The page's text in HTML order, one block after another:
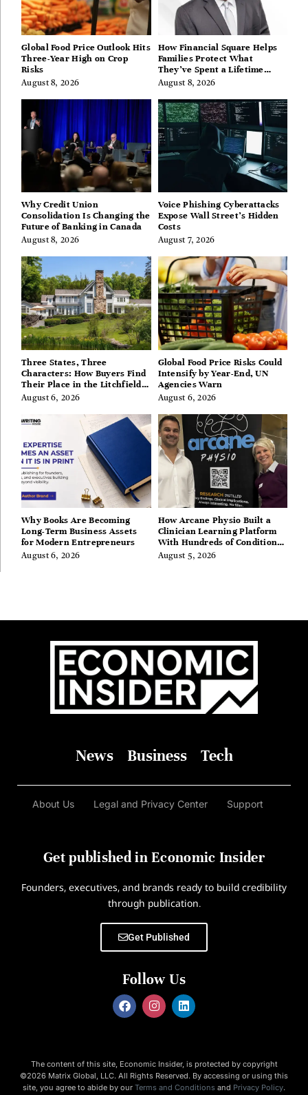
Global Food Price Outlook Hits
Three-Year High on Crop
Risks
August 8, 2026
How Financial Square Helps
Families Protect What
They’ve Spent a Lifetime
Building
August 8, 2026
Why Credit Union
Consolidation Is Changing the
Future of Banking in Canada
August 8, 2026
Voice Phishing Cyberattacks
Expose Wall Street’s Hidden
Costs
August 7, 2026
Three States, Three
Characters: How Buyers Find
Their Place in the Litchfield
Hills, Hudson Valley, and
August 6, 2026
Global Food Price Risks Could
Intensify by Year-End, UN
Agencies Warn
August 6, 2026
Why Books Are Becoming
Long-Term Business Assets
for Modern Entrepreneurs
August 6, 2026
How Arcane Physio Built a
Clinician Learning Platform
With Hundreds of Condition
Guides
August 5, 2026
News Business Tech
About Us Legal and Privacy Center Support
Get published in Economic Insider
Founders, executives, and brands ready to build credibility
through publication.
Get Published
Follow Us
The content of this site, Economic Insider, is protected by copyright
©2026 Matrix Global, LLC. All Rights Reserved. By accessing or using this
site, you agree to abide by our Terms and Conditions and Privacy Policy.